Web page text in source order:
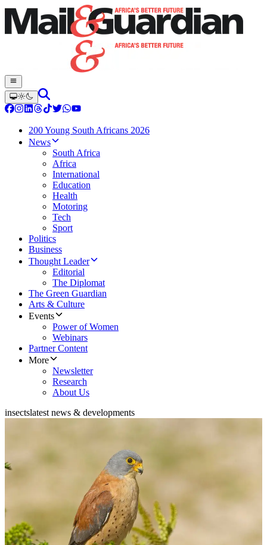
200 Young South Africans 2026
News
South Africa
Africa
International
Education
Health
Motoring
Tech
Sport
Politics
Business
Thought Leader
Editorial
The Diplomat
The Green Guardian
Arts & Culture
Events
Power of Women
Webinars
Partner Content
More
Newsletter
Research
About Us
insectslatest news & developments